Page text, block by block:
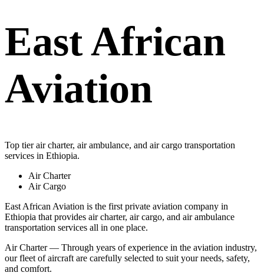
East African
Aviation
Top tier air charter, air ambulance, and air cargo transportation
services in Ethiopia.
Air Charter
Air Cargo
East African Aviation is the first private aviation company in
Ethiopia that provides air charter, air cargo, and air ambulance
transportation services all in one place.
Air Charter — Through years of experience in the aviation industry,
our fleet of aircraft are carefully selected to suit your needs, safety,
and comfort.